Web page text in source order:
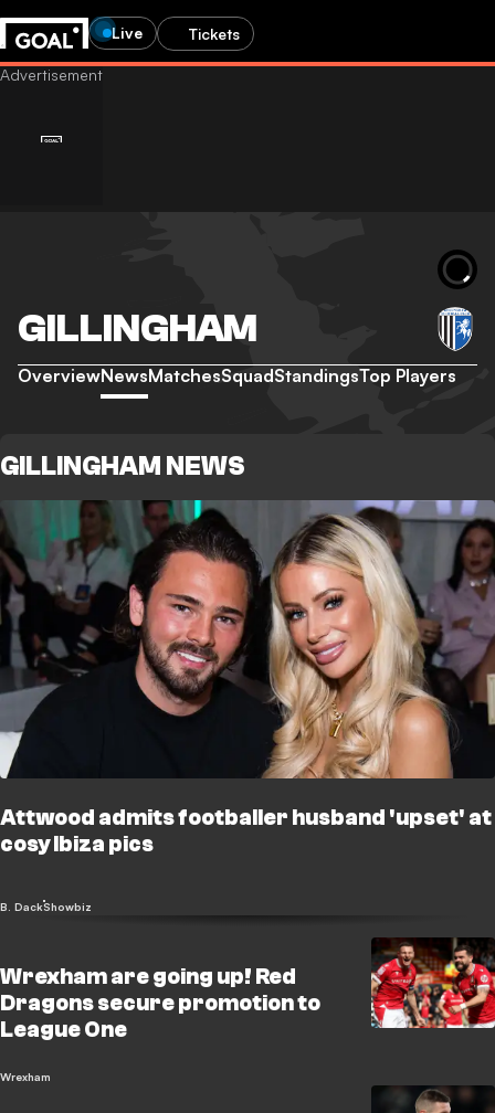
Live Tickets
GILLINGHAM
OverviewNewsMatchesSquadStandingsTop Players
GILLINGHAM NEWS
Attwood admits footballer husband 'upset' at
cosy Ibiza pics
B. DackShowbiz
Wrexham are going up! Red
Dragons secure promotion to
League One
Wrexham